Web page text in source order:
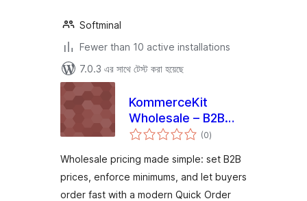
Softminal
Fewer than 10 active installations
7.0.3 এর সাথে টেস্ট করা হয়েছে
KommerceKit
Wholesale – B2B
Wholesale Pricing,
Quick Order Form
for WooCommerce
(0total
ratings
)
Wholesale pricing made simple: set B2B
prices, enforce minimums, and let buyers
order fast with a modern Quick Order